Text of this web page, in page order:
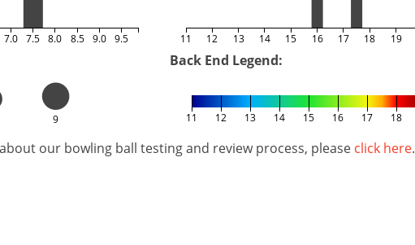
7.0 7.5 8.0 8.5 9.0 9.5 11 12 13 14 15 16 17 18 19
9
Back End Legend:
11 12 13 14 15 16 17 18
our bowling ball testing and review process, please click here.